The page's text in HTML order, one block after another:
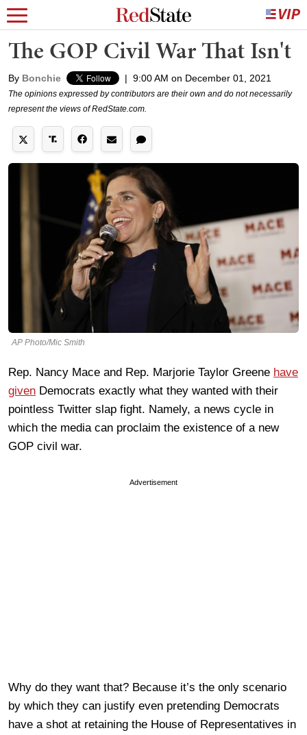
The GOP Civil War That Isn't
By Bonchie | 9:00 AM on December 01, 2021
The opinions expressed by contributors are their own and do not necessarily
represent the views of RedState.com.
AP Photo/Mic Smith
Rep. Nancy Mace and Rep. Marjorie Taylor Greene have
given Democrats exactly what they wanted with their
pointless Twitter slap fight. Namely, a news cycle in
which the media can proclaim the existence of a new
GOP civil war.
Advertisement
Why do they want that? Because it’s the only scenario
by which they can justify even pretending Democrats
have a shot at retaining the House of Representatives in